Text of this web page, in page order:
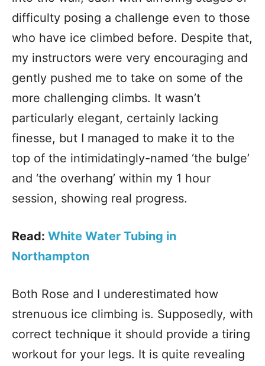
difficulty posing a challenge even to those
who have ice climbed before. Despite that,
my instructors were very encouraging and
gently pushed me to take on some of the
more challenging climbs. It wasn’t
particularly elegant, certainly lacking
finesse, but I managed to make it to the
top of the intimidatingly-named ‘the bulge’
and ‘the overhang’ within my 1 hour
session, showing real progress.
Read: White Water Tubing in
Northampton
Both Rose and I underestimated how
strenuous ice climbing is. Supposedly, with
correct technique it should provide a tiring
workout for your legs. It is quite revealing